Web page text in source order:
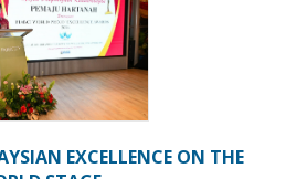
EXCELLENCE ON THE